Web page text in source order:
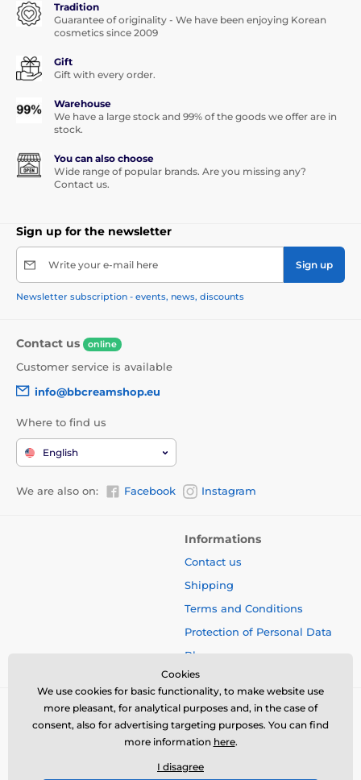
Tradition
Guarantee of originality - We have been enjoying Korean
cosmetics since 2009
Gift
Gift with every order.
Warehouse
We have a large stock and 99% of the goods we offer are in
stock.
You can also choose
Wide range of popular brands. Are you missing any?
Contact us.
Sign up for the newsletter
Write your e-mail here Sign up
Newsletter subscription - events, news, discounts
Contact us online
Customer service is available
info@bbcreamshop.eu
Where to find us
English
We are also on: Facebook Instagram
Informations
Contact us
Shipping
Terms and Conditions
Protection of Personal Data
Blog
Cookies
We use cookies for basic functionality, to make website use
more pleasant, for analytical purposes and, in the case of
consent, also for advertising targeting purposes. You can find
more information here.
I disagree